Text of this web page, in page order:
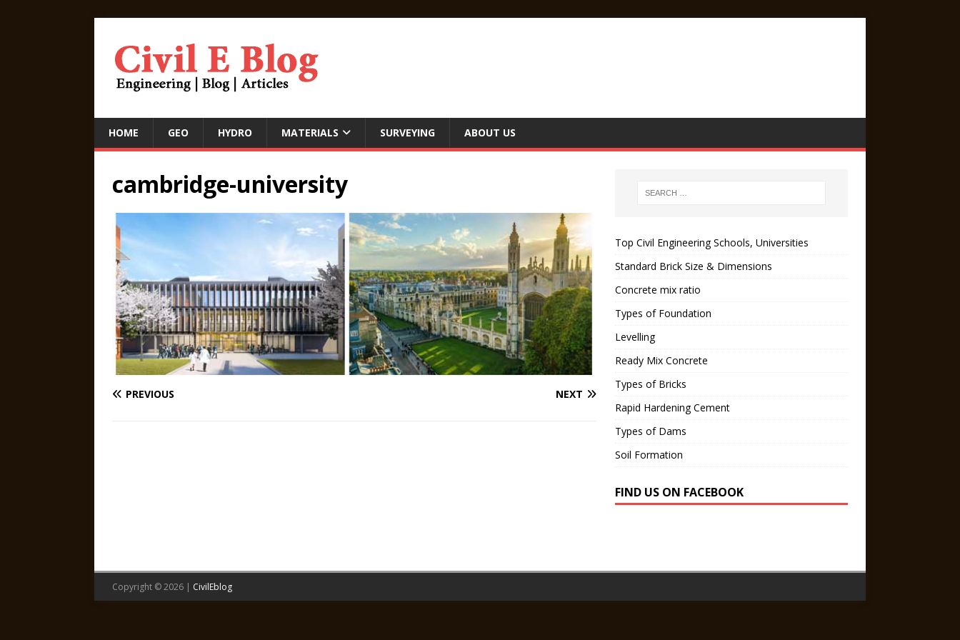
HOME GEO HYDRO MATERIALS SURVEYING ABOUT US
cambridge-university
PREVIOUS NEXT
Top Civil Engineering Schools, Universities
Standard Brick Size & Dimensions
Concrete mix ratio
Types of Foundation
Levelling
Ready Mix Concrete
Types of Bricks
Rapid Hardening Cement
Types of Dams
Soil Formation
FIND US ON FACEBOOK
Copyright © 2026 | CivilEblog